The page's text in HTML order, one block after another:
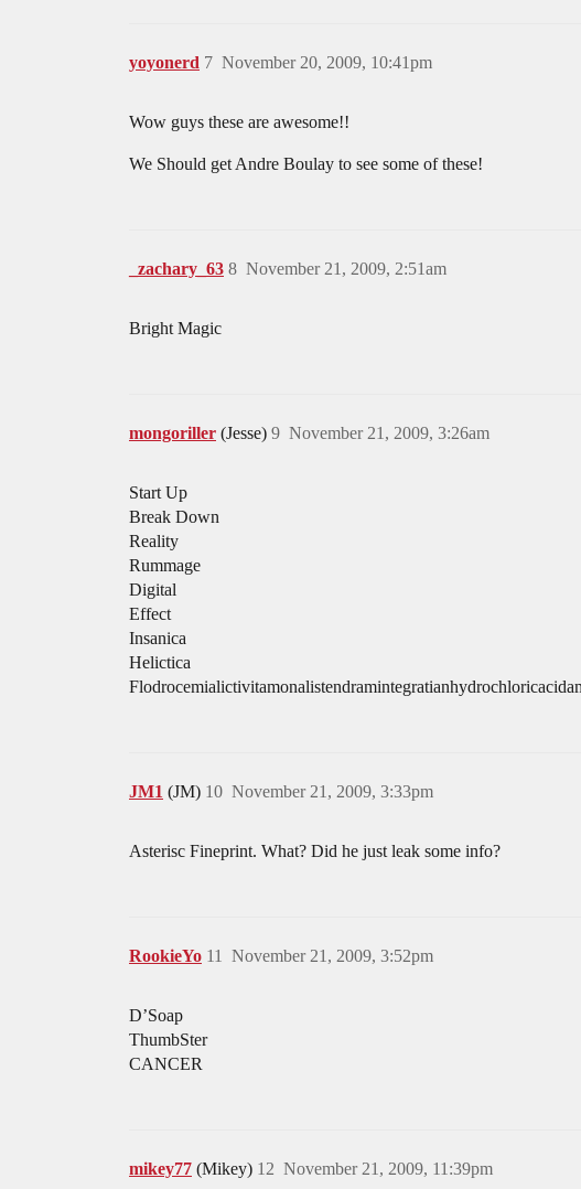
yoyonerd November 20, 2009, 10:41pm
7
Wow guys these are awesome!!
We Should get Andre Boulay to see some of these!
_zachary_63 November 21, 2009, 2:51am
8
Bright Magic
mongoriller (Jesse) November 21, 2009, 3:26am
9
Start Up
Break Down
Reality
Rummage
Digital
Effect
Insanica
Helictica
JM1 (JM) November 21, 2009, 3:33pm
10
Asterisc Fineprint. What? Did he just leak some info?
RookieYo November 21, 2009, 3:52pm
11
D’Soap
ThumbSter
CANCER
mikey77 (Mikey) November 21, 2009, 11:39pm
12